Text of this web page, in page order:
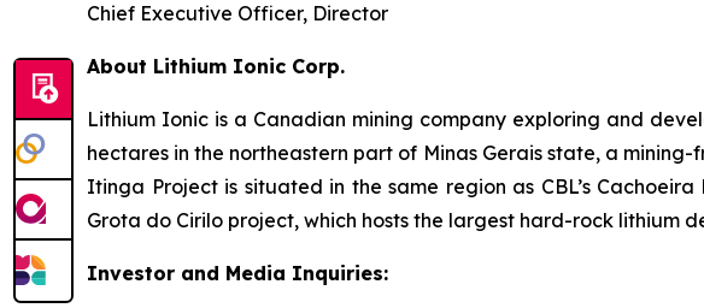
Chief Executive Officer, Director
About Lithium Ionic Corp.
Lithium Ionic is a Canadian mining company exploring and
hectares in the northeastern part of Minas Gerais state, a
Itinga Project is situated in the same region as CBL’s
Grota do Cirilo project, which hosts the largest hard-rock lithium
Investor and Media Inquiries: